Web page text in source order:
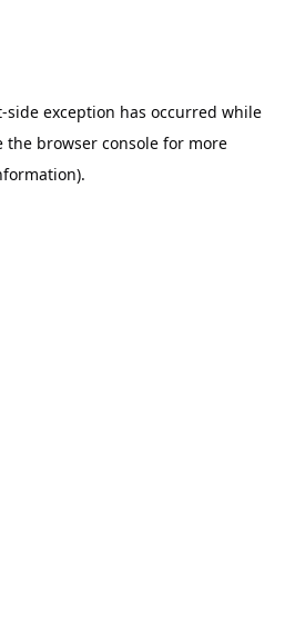
-side exception has occurred while
the browser console for more